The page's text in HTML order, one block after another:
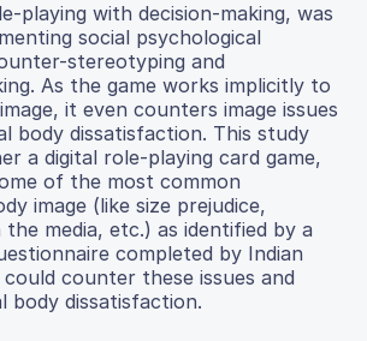
playing with decision-making, was
social psychological
stereotyping and
As the game works implicitly to
it even counters image issues
body dissatisfaction. This study
a digital role-playing card game,
of the most common
image (like size prejudice,
media, etc.) as identified by a
completed by Indian
could counter these issues and
body dissatisfaction.